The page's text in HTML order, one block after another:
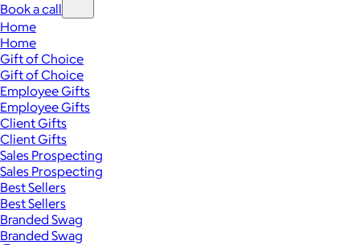
Book a call
Home
Home
Gift of Choice
Gift of Choice
Employee Gifts
Employee Gifts
Client Gifts
Client Gifts
Sales Prospecting
Sales Prospecting
Best Sellers
Best Sellers
Branded Swag
Branded Swag